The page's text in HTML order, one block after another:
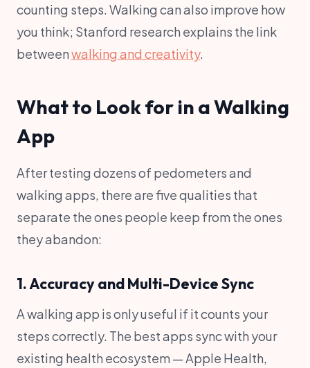
counting steps. Walking can also improve how
you think; Stanford research explains the link
betweenwalking and creativity.
What to Look for in a Walking
App
After testing dozens of pedometers and
walking apps, there are five qualities that
separate the ones people keep from the ones
they abandon:
1. Accuracy and Multi-Device Sync
A walking app is only useful if it counts your
steps correctly. The best apps sync with your
existing health ecosystem — Apple Health,